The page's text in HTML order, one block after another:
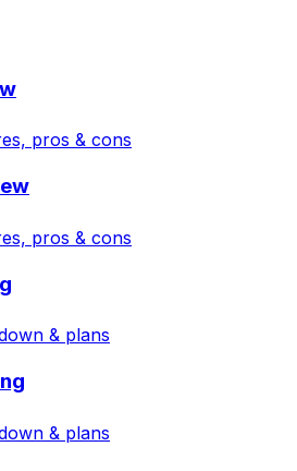
pros & cons
pros & cons
& plans
& plans